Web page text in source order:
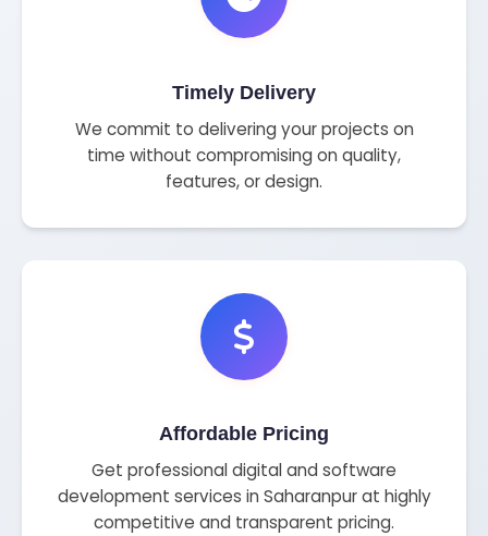
Timely Delivery
We commit to delivering your projects on
time without compromising on quality,
features, or design.
Affordable Pricing
Get professional digital and software
development services in Saharanpur at highly
competitive and transparent pricing.